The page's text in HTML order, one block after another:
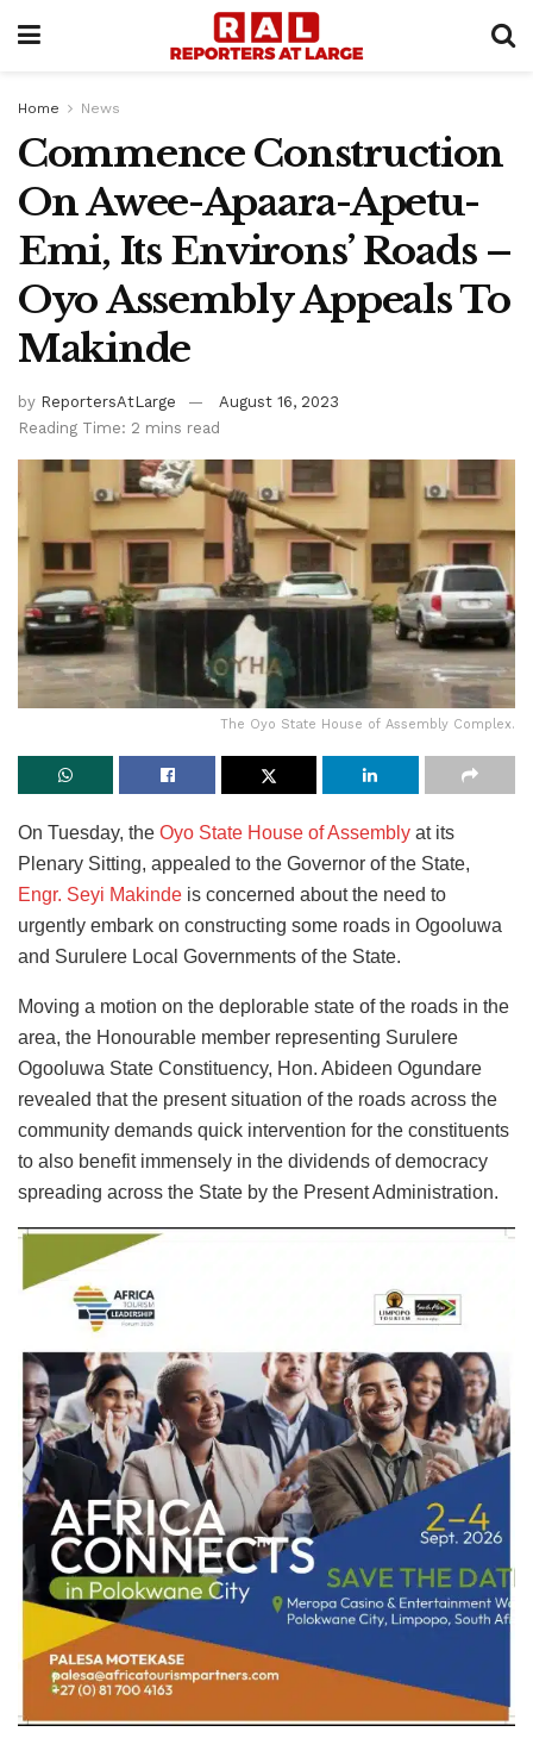
Home News
Commence Construction
On Awee-Apaara-Apetu-
Emi, Its Environs’ Roads –
Oyo Assembly Appeals To
Makinde
by ReportersAtLarge
August 16, 2023
Reading Time: 2 mins read
The Oyo State House of Assembly Complex.
On Tuesday, the Oyo State House of Assembly at its
Plenary Sitting, appealed to the Governor of the State,
Engr. Seyi Makinde is concerned about the need to
urgently embark on constructing some roads in Ogooluwa
and Surulere Local Governments of the State.
Moving a motion on the deplorable state of the roads in the
area, the Honourable member representing Surulere
Ogooluwa State Constituency, Hon. Abideen Ogundare
revealed that the present situation of the roads across the
community demands quick intervention for the constituents
to also benefit immensely in the dividends of democracy
spreading across the State by the Present Administration.